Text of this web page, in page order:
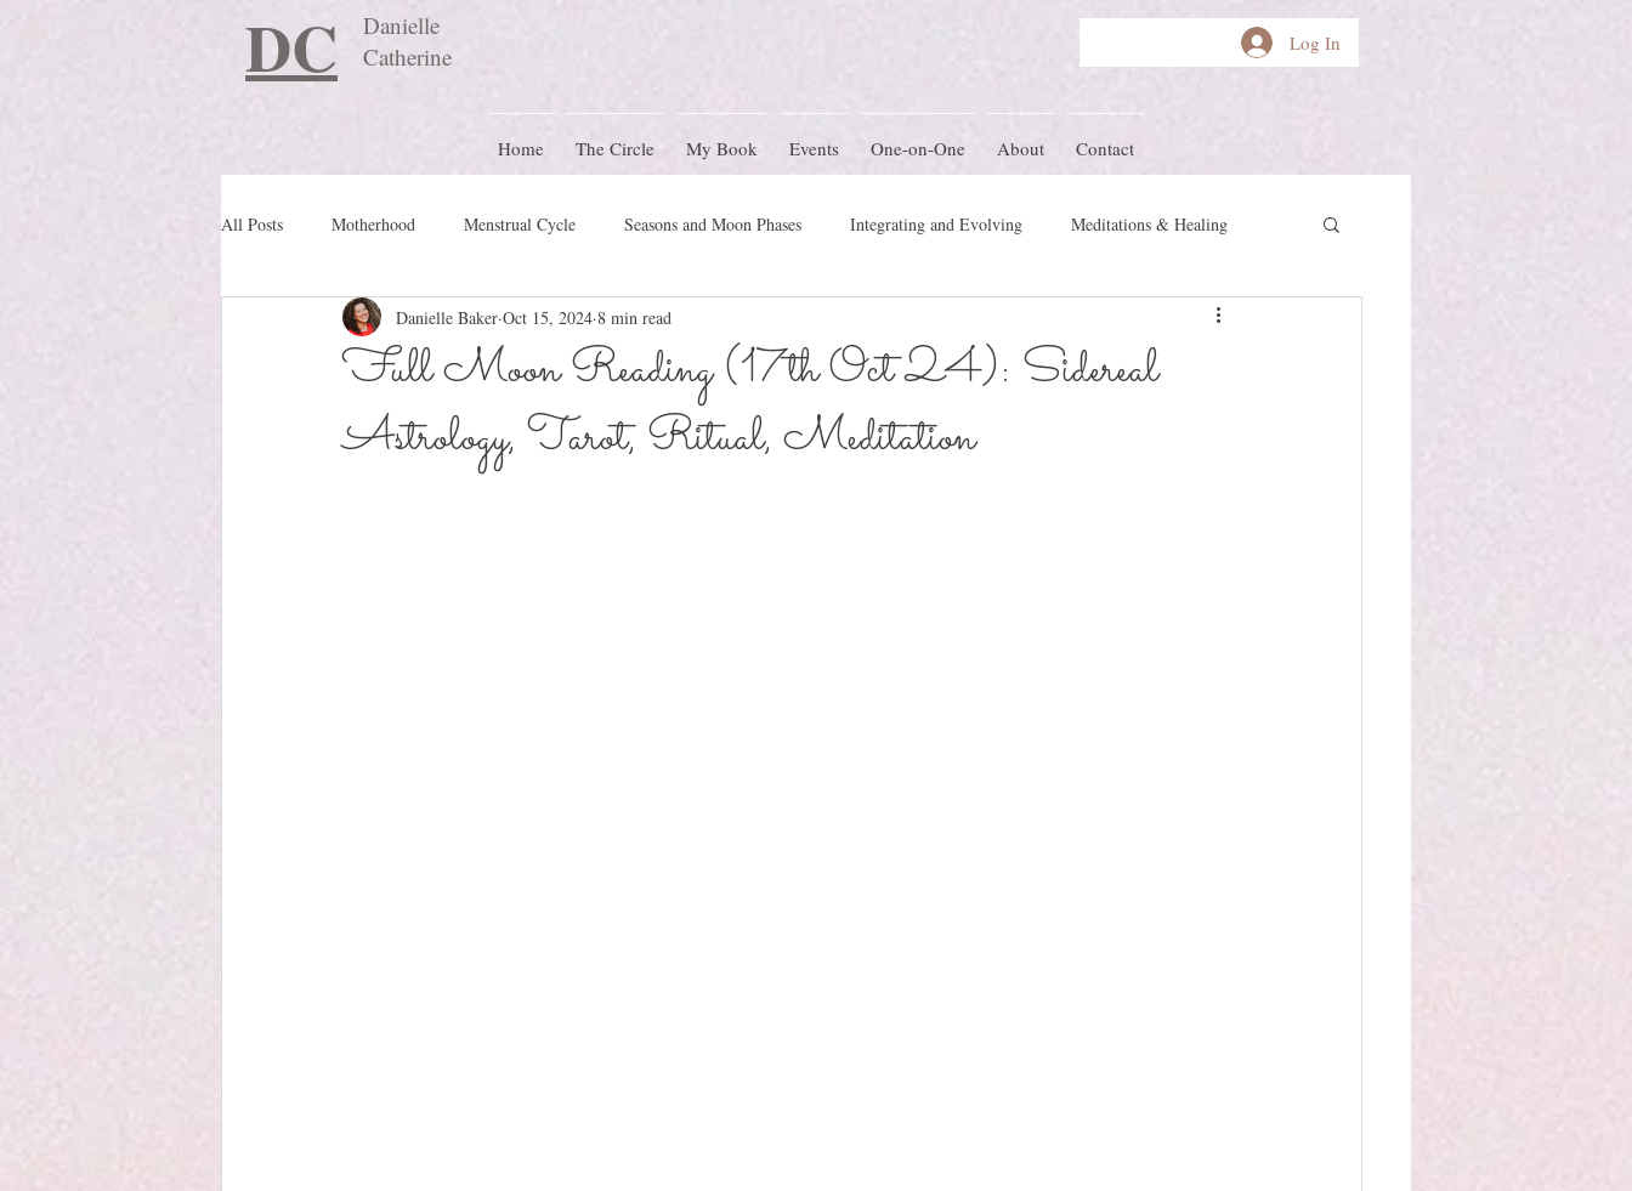
DC
Danielle
Catherine
Log In
Home The Circle My Book Events One-on-One About Contact
All Posts Motherhood Menstrual Cycle Seasons and Moon Phases Integrating and Evolving Meditations & Healing
Travel Blog preconception Women's Circle Themes Herstory
Nature Schooling Ritual & Ceremony
Full Moon Reading (17th Oct 24): Sidereal
Astrology, Tarot, Ritual, Meditation
Danielle Baker Oct 15, 2024 8 min read